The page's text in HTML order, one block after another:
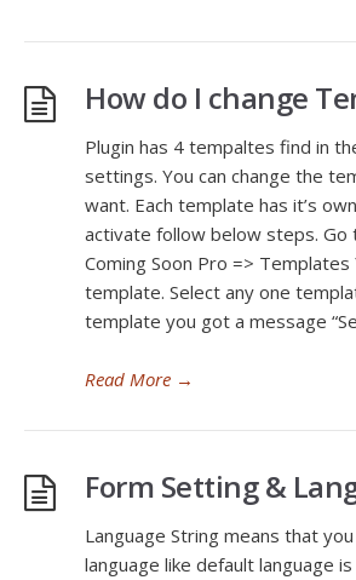
How do I change
Plugin has 4 tempaltes find in
settings. You can change the
want. Each template has it’s
activate follow below steps. Go
Coming Soon Pro => Templates
template. Select any one
template you got a message
Read More →
Form Setting &
Language String means that
language like default language